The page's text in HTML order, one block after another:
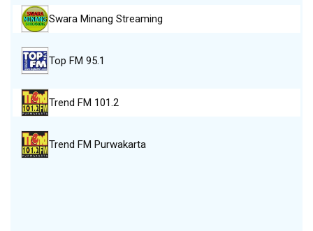
Swara Minang Streaming
Top FM 95.1
Trend FM 101.2
Trend FM Purwakarta